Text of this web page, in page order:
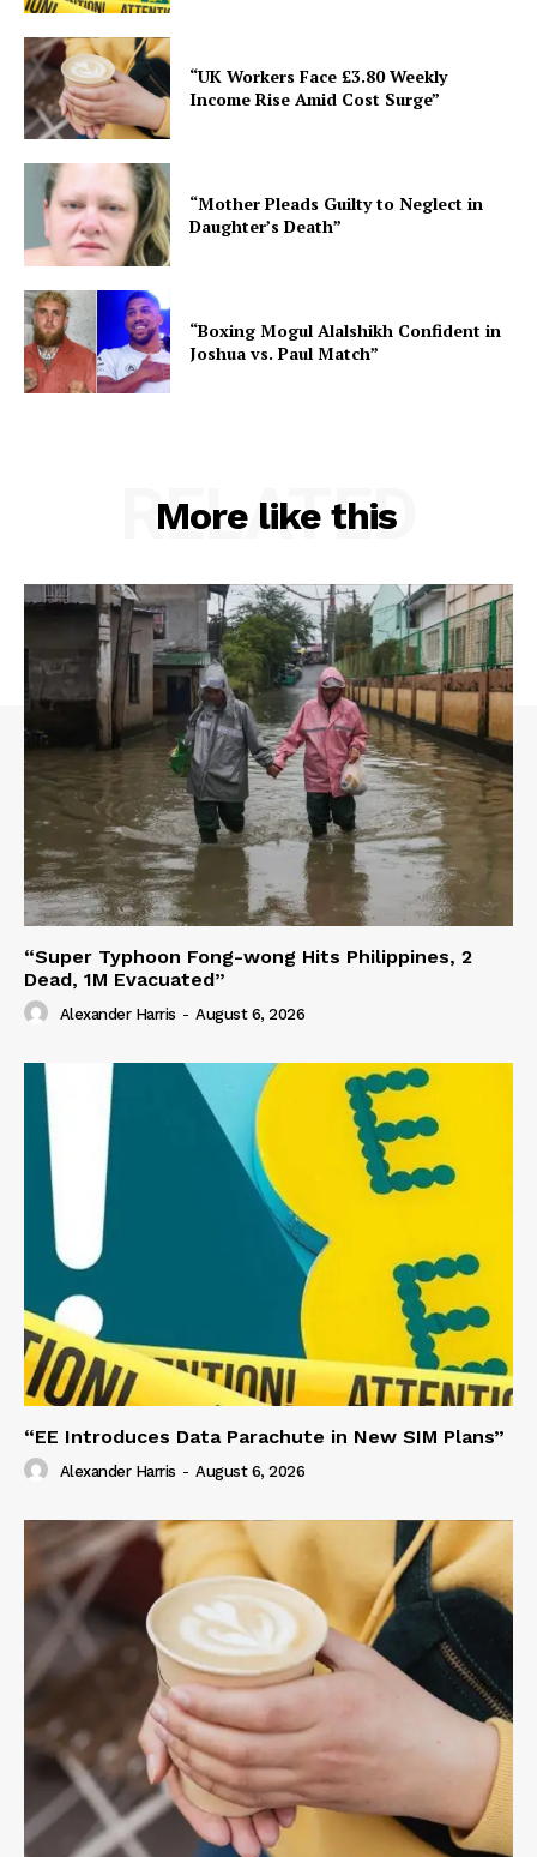
“UK Workers Face £3.80 Weekly
Income Rise Amid Cost Surge”
“Mother Pleads Guilty to Neglect in
Daughter’s Death”
“Boxing Mogul Alalshikh Confident in
Joshua vs. Paul Match”
More like this
RELATED
“Super Typhoon Fong-wong Hits Philippines, 2
Dead, 1M Evacuated”
Alexander Harris - August 6, 2026
“EE Introduces Data Parachute in New SIM Plans”
Alexander Harris - August 6, 2026